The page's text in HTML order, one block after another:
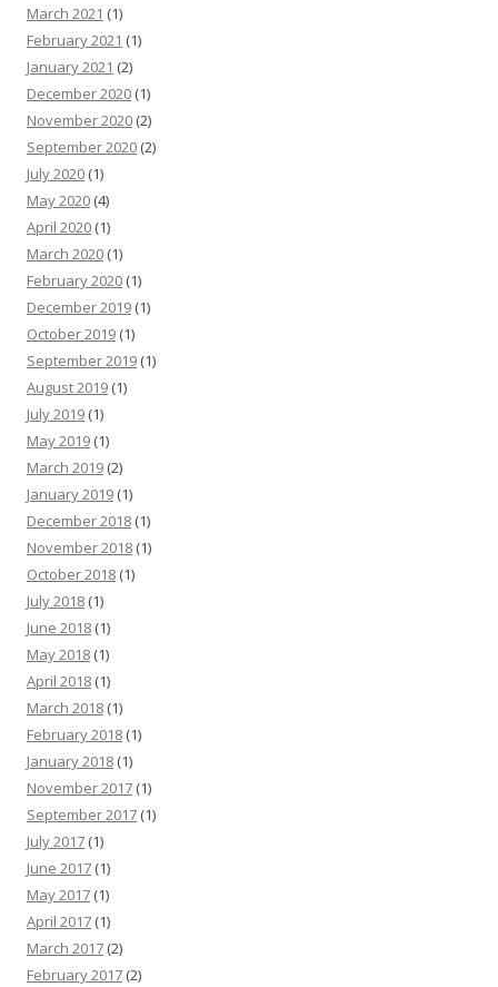
March 2021 (1)
February 2021 (1)
January 2021 (2)
December 2020 (1)
November 2020 (2)
September 2020 (2)
July 2020 (1)
May 2020 (4)
April 2020 (1)
March 2020 (1)
February 2020 (1)
December 2019 (1)
October 2019 (1)
September 2019 (1)
August 2019 (1)
July 2019 (1)
May 2019 (1)
March 2019 (2)
January 2019 (1)
December 2018 (1)
November 2018 (1)
October 2018 (1)
July 2018 (1)
June 2018 (1)
May 2018 (1)
April 2018 (1)
March 2018 (1)
February 2018 (1)
January 2018 (1)
November 2017 (1)
September 2017 (1)
July 2017 (1)
June 2017 (1)
May 2017 (1)
April 2017 (1)
March 2017 (2)
February 2017 (2)